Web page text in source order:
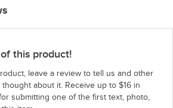
this product!
leave a review to tell us and other
about it. Receive up to $16 in
submitting one of the first text, photo,